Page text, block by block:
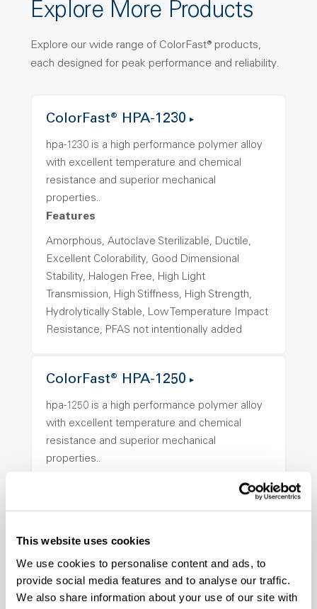
This website uses cookies
We use cookies to personalise content and ads, to
provide social media features and to analyse our traffic.
We also share information about your use of our site with
Explore More Products
Explore our wide range of ColorFast® products,
each designed for peak performance and reliability.
ColorFast® HPA-1230
hpa-1230 is a high performance polymer alloy
with excellent temperature and chemical
resistance and superior mechanical
properties..
Features
Amorphous, Autoclave Sterilizable, Ductile,
Excellent Colorability, Good Dimensional
Stability, Halogen Free, High Light
Transmission, High Stiffness, High Strength,
Hydrolytically Stable, Low Temperature Impact
Resistance, PFAS not intentionally added
ColorFast® HPA-1250
hpa-1250 is a high performance polymer alloy
with excellent temperature and chemical
resistance and superior mechanical
properties..
Stability, Halogen Free, High Light
Resistance, PFAS not intentionally added